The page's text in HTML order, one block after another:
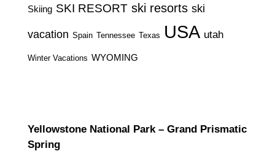
Skiing SKI RESORT ski resorts ski
vacation Spain Tennessee Texas USA utah
Winter Vacations WYOMING
Yellowstone National Park – Grand Prismatic
Spring